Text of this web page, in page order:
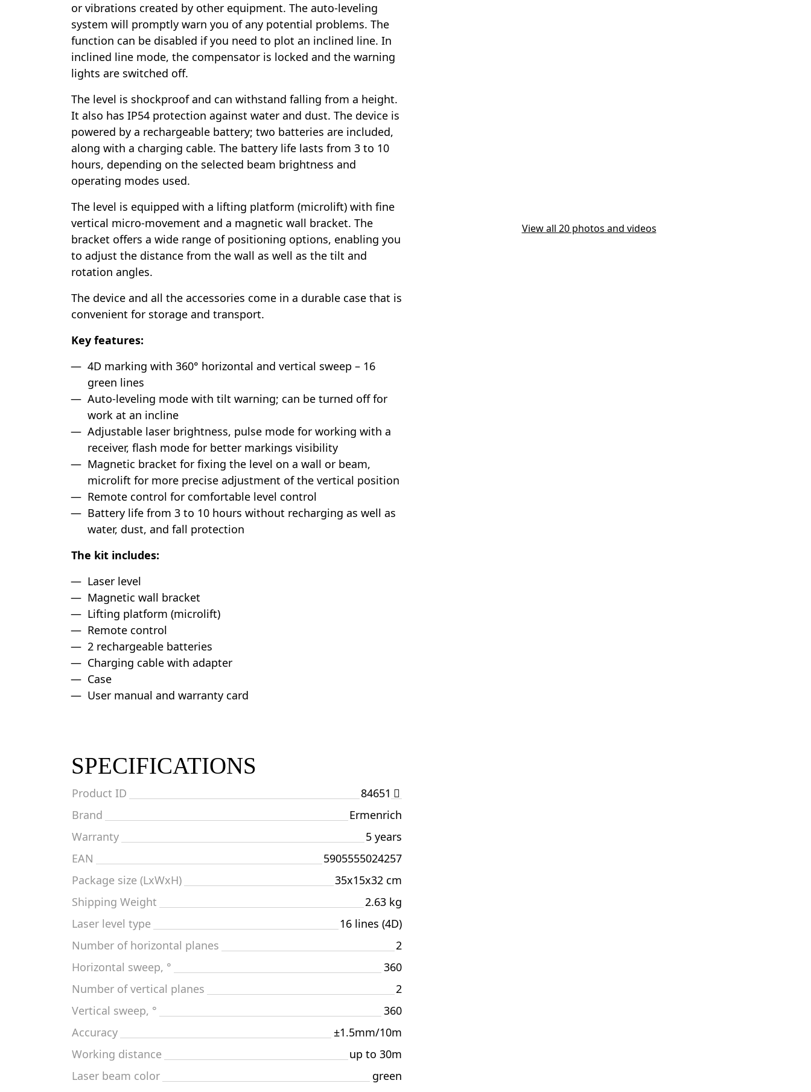
View all 20 photos and videos
or vibrations created by other equipment. The auto-leveling
system will promptly warn you of any potential problems. The
function can be disabled if you need to plot an inclined line. In
inclined line mode, the compensator is locked and the warning
lights are switched off.
The level is shockproof and can withstand falling from a height.
It also has IP54 protection against water and dust. The device is
powered by a rechargeable battery; two batteries are included,
along with a charging cable. The battery life lasts from 3 to 10
hours, depending on the selected beam brightness and
operating modes used.
The level is equipped with a lifting platform (microlift) with fine
vertical micro-movement and a magnetic wall bracket. The
bracket offers a wide range of positioning options, enabling you
to adjust the distance from the wall as well as the tilt and
rotation angles.
The device and all the accessories come in a durable case that is
convenient for storage and transport.
Key features:
4D marking with 360° horizontal and vertical sweep – 16
green lines
Auto-leveling mode with tilt warning; can be turned off for
work at an incline
Adjustable laser brightness, pulse mode for working with a
receiver, flash mode for better markings visibility
Magnetic bracket for fixing the level on a wall or beam,
microlift for more precise adjustment of the vertical position
Remote control for comfortable level control
Battery life from 3 to 10 hours without recharging as well as
water, dust, and fall protection
The kit includes:
Laser level
Magnetic wall bracket
Lifting platform (microlift)
Remote control
2 rechargeable batteries
Charging cable with adapter
Case
User manual and warranty card
SPECIFICATIONS
Product ID
84651
Brand
Ermenrich
Warranty
5 years
EAN
5905555024257
Package size (LxWxH)
35x15x32 cm
Shipping Weight
2.63 kg
Laser level type
16 lines (4D)
Number of horizontal planes
2
Horizontal sweep, °
360
Number of vertical planes
2
Vertical sweep, °
360
Accuracy
±1.5mm/10m
Working distance
up to 30m
Laser beam color
green